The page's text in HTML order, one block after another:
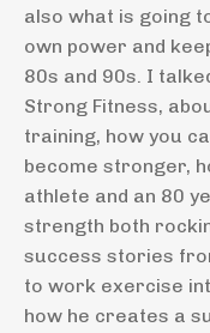
also what is going
own power and
80s and 90s. I
Strong Fitness,
training, how you
become stronger,
athlete and an 80
strength both
success stories
to work exercise
how he creates a